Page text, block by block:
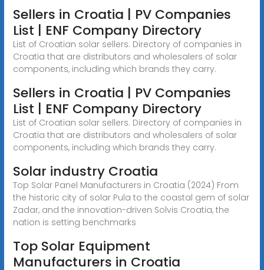
Sellers in Croatia | PV Companies
List | ENF Company Directory
List of Croatian solar sellers. Directory of companies in
Croatia that are distributors and wholesalers of solar
components, including which brands they carry.
Sellers in Croatia | PV Companies
List | ENF Company Directory
List of Croatian solar sellers. Directory of companies in
Croatia that are distributors and wholesalers of solar
components, including which brands they carry.
Solar industry Croatia
Top Solar Panel Manufacturers in Croatia (2024) From
the historic city of solar Pula to the coastal gem of solar
Zadar, and the innovation-driven Solvis Croatia, the
nation is setting benchmarks
Top Solar Equipment
Manufacturers in Croatia